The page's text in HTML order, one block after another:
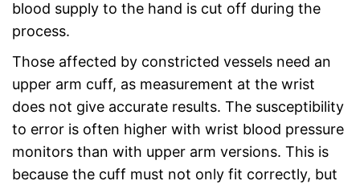
blood supply to the hand is cut off during the
process.
Those affected by constricted vessels need an
upper arm cuff, as measurement at the wrist
does not give accurate results. The susceptibility
to error is often higher with wrist blood pressure
monitors than with upper arm versions. This is
because the cuff must not only fit correctly, but